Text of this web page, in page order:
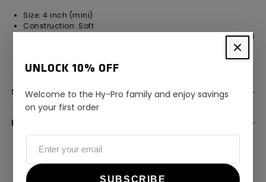
UNLOCK 10% OFF
Welcome to the Hy-Pro family and enjoy savings
on your first order
SUBSCRIBE
Size: 4 inch (mini)
Construction: Soft
Design: Red, Blue & White camouflage panels with England
SPECIFICATION
DELIVERY INFORMATION